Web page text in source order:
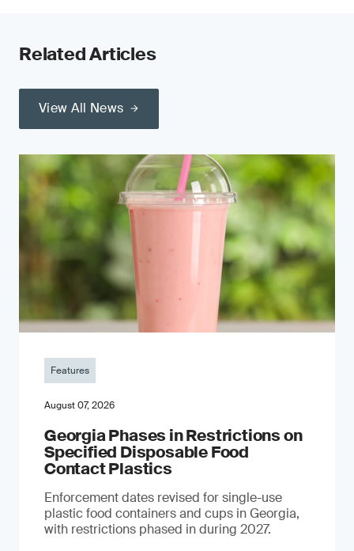
Related Articles
View All News
Features
August 07, 2026
Georgia Phases in Restrictions on
Specified Disposable Food
Contact Plastics
Enforcement dates revised for single-use
plastic food containers and cups in Georgia,
with restrictions phased in during 2027.